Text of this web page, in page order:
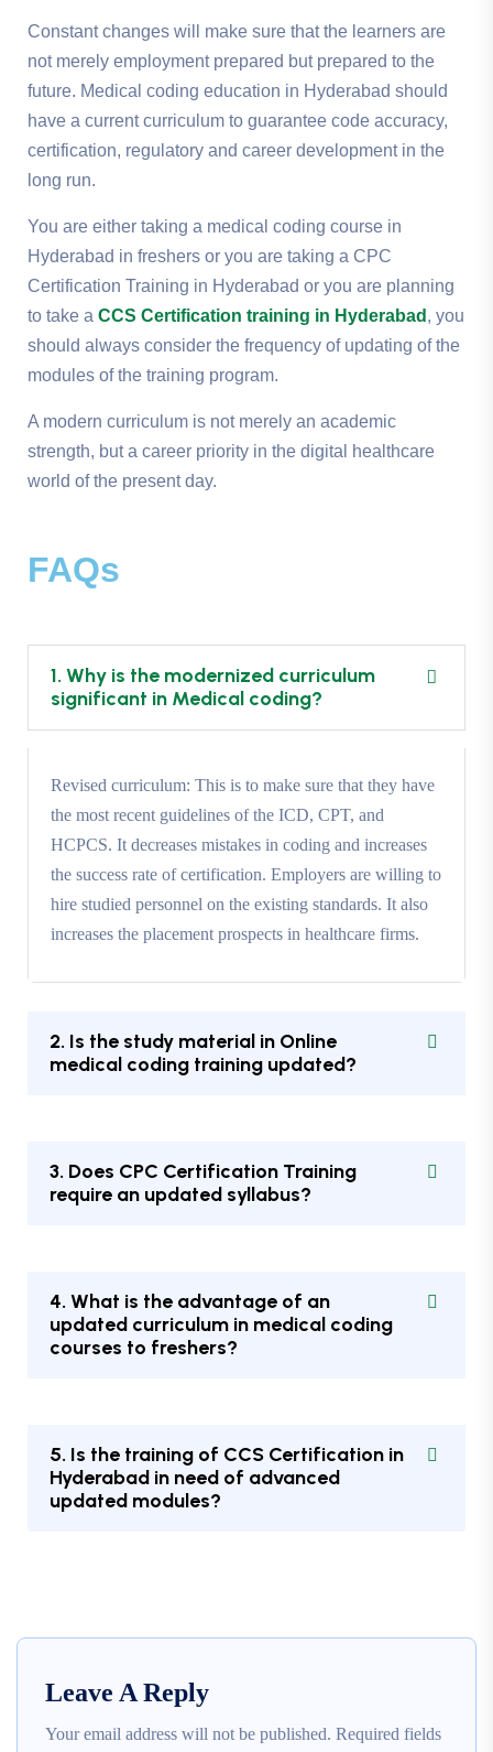
Constant changes will make sure that the learners are
not merely employment prepared but prepared to the
future. Medical coding education in Hyderabad should
have a current curriculum to guarantee code accuracy,
certification, regulatory and career development in the
long run.
You are either taking a medical coding course in
Hyderabad in freshers or you are taking a CPC
Certification Training in Hyderabad or you are planning
to take a CCS Certification training in Hyderabad , you
should always consider the frequency of updating of the
modules of the training program.
A modern curriculum is not merely an academic
strength, but a career priority in the digital healthcare
world of the present day.
FAQs
1. Why is the modernized curriculum
significant in Medical coding?
Revised curriculum: This is to make sure that they have
the most recent guidelines of the ICD, CPT, and
HCPCS. It decreases mistakes in coding and increases
the success rate of certification. Employers are willing to
hire studied personnel on the existing standards. It also
increases the placement prospects in healthcare firms.
2. Is the study material in Online
medical coding training updated?
3. Does CPC Certification Training
require an updated syllabus?
4. What is the advantage of an
updated curriculum in medical coding
courses to freshers?
5. Is the training of CCS Certification in
Hyderabad in need of advanced
updated modules?
Leave A Reply
Your email address will not be published. Required fields